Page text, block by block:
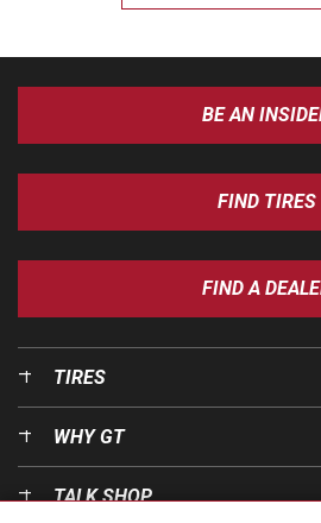
BE AN
FIND TIRES
FIND A
TIRES
WHY GT
TALK SHOP